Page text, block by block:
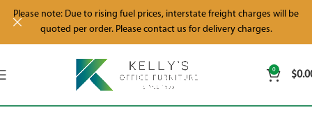
0 $
Please note: Due to rising fuel prices, interstate freight charges will be
quoted per order. Please contact us for delivery charges.